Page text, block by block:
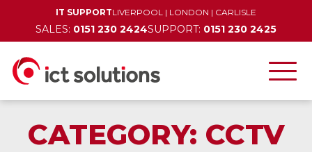
IT SUPPORTLIVERPOOL | LONDON | CARLISLE
SALES: 0151 230 2424SUPPORT: 0151 230 2425
CATEGORY: CCTV